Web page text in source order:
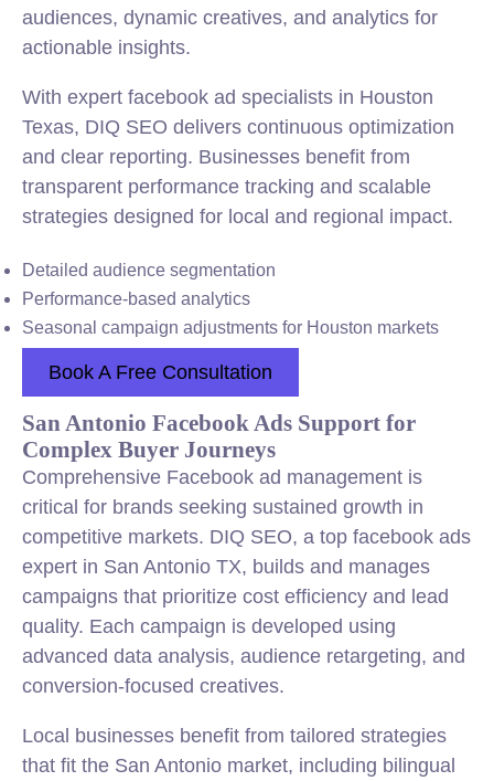
audiences, dynamic creatives, and analytics for
actionable insights.
With expert facebook ad specialists in Houston
Texas, DIQ SEO delivers continuous optimization
and clear reporting. Businesses benefit from
transparent performance tracking and scalable
strategies designed for local and regional impact.
Detailed audience segmentation
Performance-based analytics
Seasonal campaign adjustments for Houston markets
Book A Free Consultation
San Antonio Facebook Ads Support for
Complex Buyer Journeys
Comprehensive Facebook ad management is
critical for brands seeking sustained growth in
competitive markets. DIQ SEO, a top facebook ads
expert in San Antonio TX, builds and manages
campaigns that prioritize cost efficiency and lead
quality. Each campaign is developed using
advanced data analysis, audience retargeting, and
conversion-focused creatives.
Local businesses benefit from tailored strategies
that fit the San Antonio market, including bilingual